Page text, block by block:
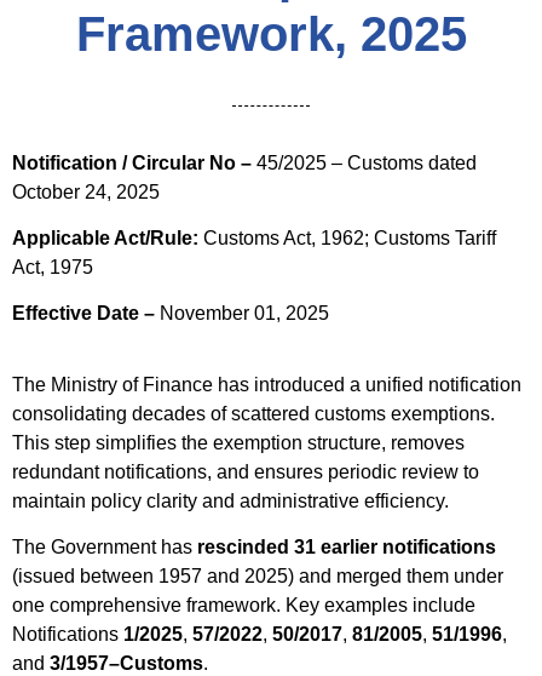
Framework, 2025
Notification / Circular No – 45/2025 – Customs dated
October 24, 2025
Applicable Act/Rule: Customs Act, 1962; Customs Tariff
Act, 1975
Effective Date – November 01, 2025
The Ministry of Finance has introduced a unified notification
consolidating decades of scattered customs exemptions.
This step simplifies the exemption structure, removes
redundant notifications, and ensures periodic review to
maintain policy clarity and administrative efficiency.
The Government has rescinded 31 earlier notifications
(issued between 1957 and 2025) and merged them under
one comprehensive framework. Key examples include
Notifications 1/2025, 57/2022, 50/2017, 81/2005, 51/1996,
and 3/1957–Customs.